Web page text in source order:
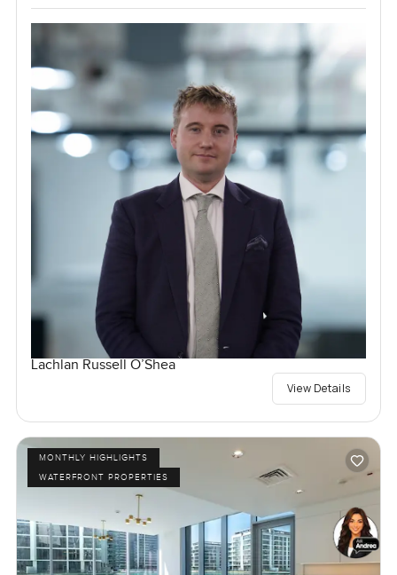
Lachlan Russell O’Shea
View Details
MONTHLY HIGHLIGHTS
WATERFRONT PROPERTIES